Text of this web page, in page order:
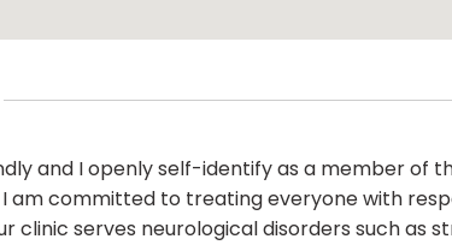
and I openly self-identify as a member
am committed to treating everyone with
clinic serves neurological disorders such as